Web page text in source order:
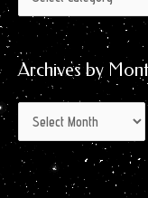
Archives by